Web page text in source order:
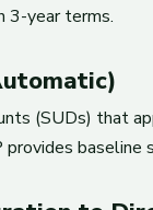
3-year terms.
(SUDs) that
provides